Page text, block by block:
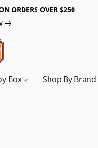
ORDERS OVER $250
Box Shop By Brand